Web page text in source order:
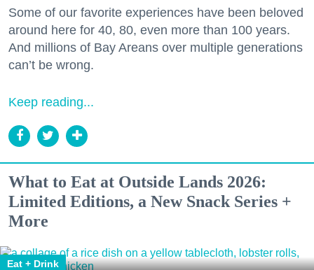
Some of our favorite experiences have been beloved
around here for 40, 80, even more than 100 years.
And millions of Bay Areans over multiple generations
can’t be wrong.
Keep reading...
What to Eat at Outside Lands 2026:
Limited Editions, a New Snack Series +
More
Eat + Drink